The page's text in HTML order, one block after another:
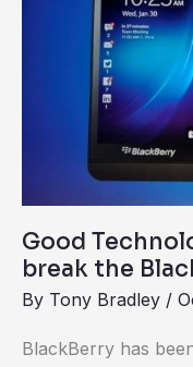
Good
break the
By Tony Bradley /
BlackBerry has
businesses
BlackBerry